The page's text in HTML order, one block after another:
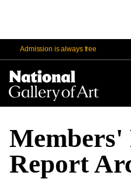
Admission is always free
Members'
Report